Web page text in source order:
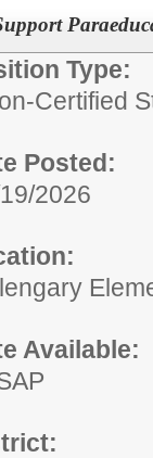
Type:
Certified
Posted:
2026
Available: